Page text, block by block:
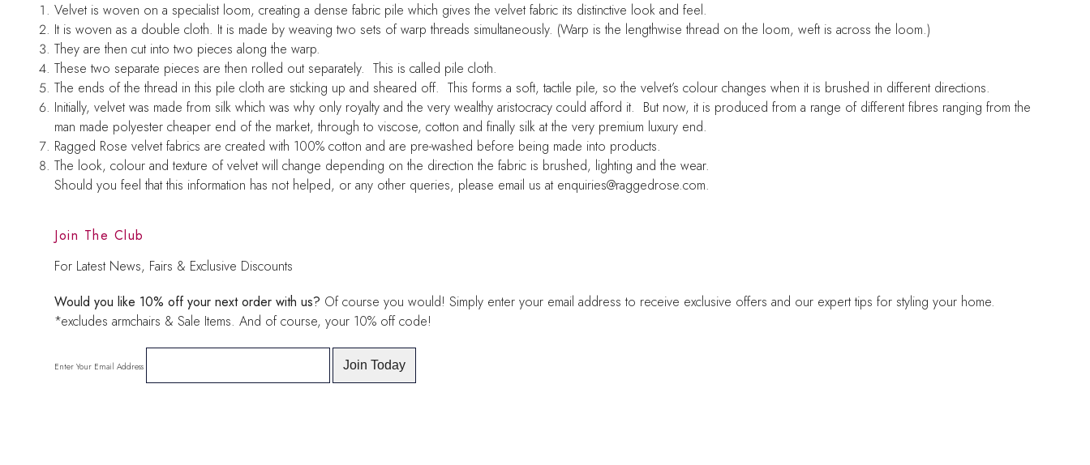
Velvet is woven on a specialist loom, creating a dense fabric pile which gives the velvet fabric its distinctive look and feel.
It is woven as a double cloth. It is made by weaving two sets of warp threads simultaneously. (Warp is the lengthwise thread on the loom, weft is across the loom.)
They are then cut into two pieces along the warp.
These two separate pieces are then rolled out separately. This is called pile cloth.
The ends of the thread in this pile cloth are sticking up and sheared off. This forms a soft, tactile pile, so the velvet’s colour changes when it is brushed in different directions.
Initially, velvet was made from silk which was why only royalty and the very wealthy aristocracy could afford it. But now, it is produced from a range of different fibres ranging from the
man made polyester cheaper end of the market, through to viscose, cotton and finally silk at the very premium luxury end.
Ragged Rose velvet fabrics are created with 100% cotton and are pre-washed before being made into products.
The look, colour and texture of velvet will change depending on the direction the fabric is brushed, lighting and the wear.
Should you feel that this information has not helped, or any other queries, please email us at enquiries@raggedrose.com.
Join The Club
For Latest News, Fairs & Exclusive Discounts
Would you like 10% off your next order with us? Of course you would! Simply enter your email address to receive exclusive offers and our expert tips for styling your home.
*excludes armchairs & Sale Items. And of course, your 10% off code!
Enter Your Email Address